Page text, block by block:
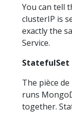
You can tell
clusterIP is
exactly the
Service.
StatefulSet
The pièce
runs
together.